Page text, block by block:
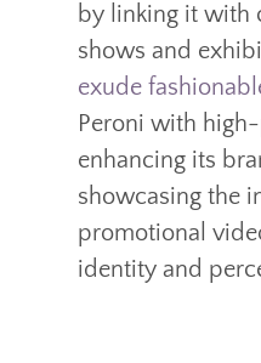
by linking it with
shows and
exude
Peroni with
enhancing its
showcasing the
promotional
identity and